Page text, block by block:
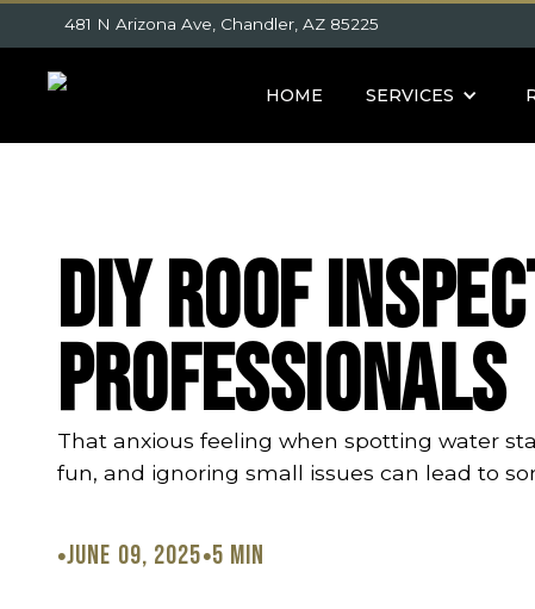
481 N Arizona Ave, Chandler, AZ 85225
HOME SERVICES
DIY Roof
Professionals
That anxious feeling when spotting water
fun, and ignoring small issues can lead to
•June 09, 2025•5 min